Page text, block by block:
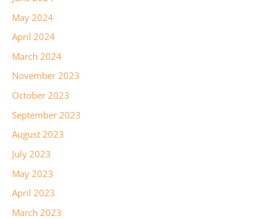
May 2024
April 2024
March 2024
November 2023
October 2023
September 2023
August 2023
July 2023
May 2023
April 2023
March 2023